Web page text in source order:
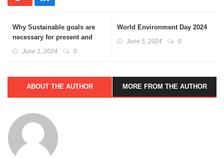
Why Sustainable goals are
necessary for present and
June 1, 2024 0
World Environment Day 2024
June 5, 2024 0
ABOUT THE AUTHOR MORE FROM THE AUTHOR